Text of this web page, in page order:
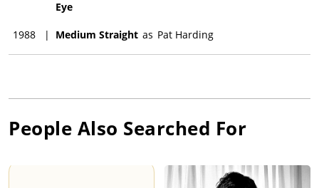
Eye
1988 | Medium Straight as Pat Harding
People Also Searched For